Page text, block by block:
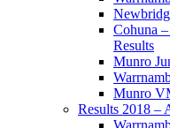
Cohuna
Results
Munro
Munro
Results 2018 –